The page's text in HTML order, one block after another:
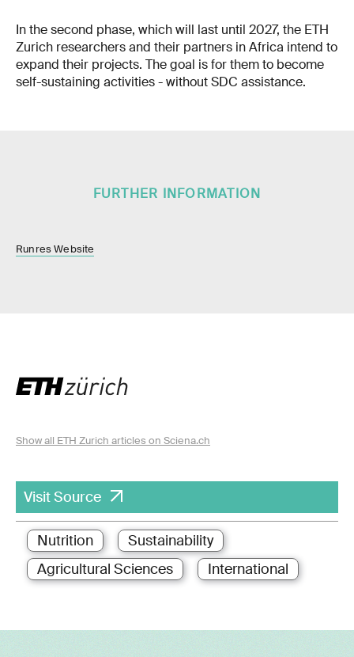
In the second phase, which will last until 2027, the ETH
Zurich researchers and their partners in Africa intend to
expand their projects. The goal is for them to become
self-sustaining activities - without SDC assistance.
FURTHER INFORMATION
Runres Website
Show all ETH Zurich articles on Sciena.ch
Visit Source
Nutrition
Sustainability
Agricultural Sciences
International